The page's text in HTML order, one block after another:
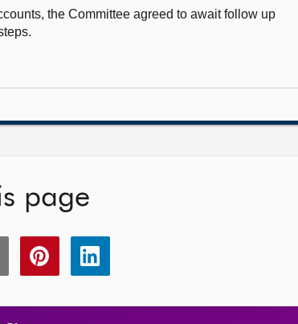
the Committee agreed to await follow up
page
Share
this
Share
this